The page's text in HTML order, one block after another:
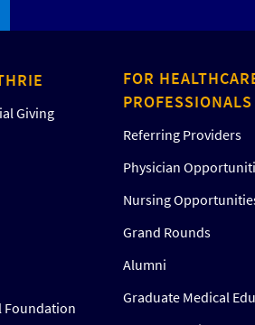
Giving
Foundation
FOR
PROFESSIONALS
Referring Providers
Physician
Nursing
Grand Rounds
Alumni
Graduate Medical